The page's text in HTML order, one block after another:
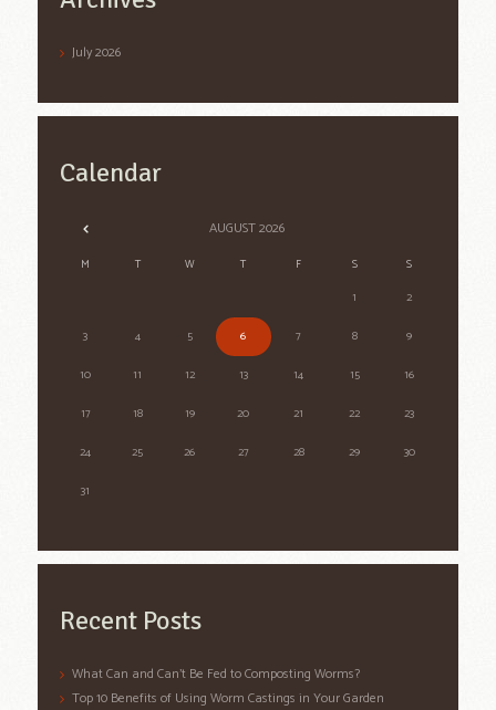
July2026
Calendar
AUGUST2026
M T W T F S S
1
2
3
4 5 6 7 8
9
10
11 12 13 14 15
16
17
18 19 20 21 22
23
24
25 26 27 28 29
30
31
Recent Posts
What Can and Can’t Be Fed to Composting Worms?
Top 10 Benefits of Using Worm Castings in Your Garden